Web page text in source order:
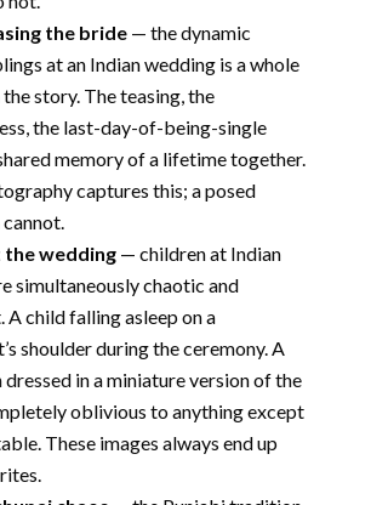
the bride— the dynamic
at an Indian wedding is a whole
story. The teasing, the
the last-day-of-being-single
memory of a lifetime together.
captures this; a posed
the wedding— children at Indian
simultaneously chaotic and
A child falling asleep on a
shoulder during the ceremony. A
dressed in a miniature version of the
oblivious to anything except
These images always end up